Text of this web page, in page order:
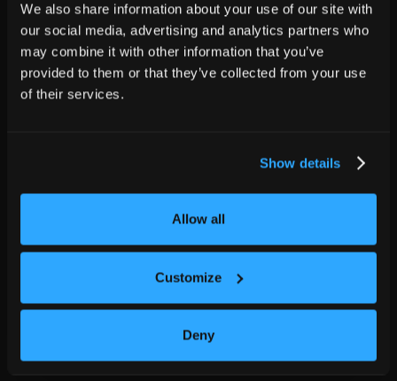
We also share information about your use of our site with
our social media, advertising and analytics partners who
may combine it with other information that you’ve
provided to them or that they’ve collected from your use
of their services.
Show details
Allow all
Customize
Deny